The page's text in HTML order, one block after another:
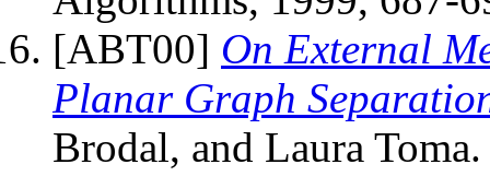
[ABT00] On External
Planar Graph
Brodal, and Laura